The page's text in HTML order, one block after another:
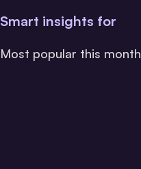
Smart insights for
Most popular this month